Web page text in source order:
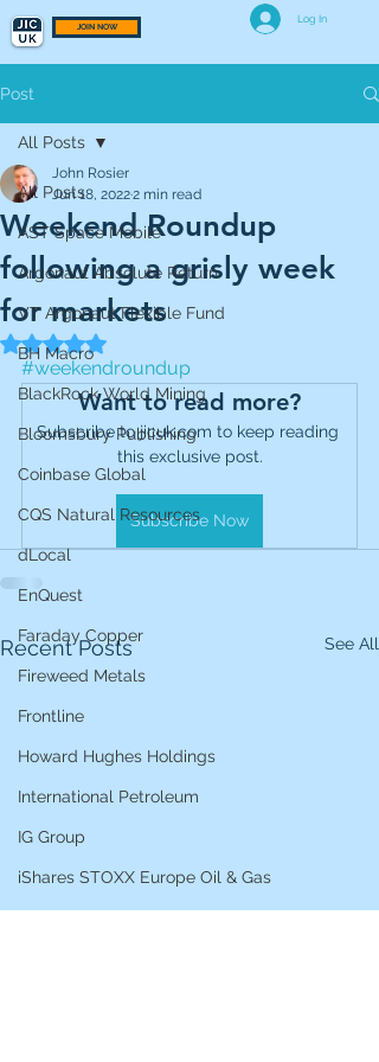
JOIN NOW
Log In
Post
All Posts
AST Space Mobile
Argonaut Absolute Return
VT Argonaut Flexible Fund
BH Macro
BlackRock World Mining
Bloomsbury Publishing
Coinbase Global
CQS Natural Resources
dLocal
EnQuest
Faraday Copper
Fireweed Metals
Frontline
Howard Hughes Holdings
International Petroleum
IG Group
iShares STOXX Europe Oil & Gas
All Posts
Weekend Roundup
following a grisly week
for markets
John Rosier
Jun 18, 20222 min read
Rated NaN out of 5 stars.
#weekendroundup
Want to read more?
Subscribe to jicuk.com to keep reading
this exclusive post.
Subscribe Now
Recent Posts See All